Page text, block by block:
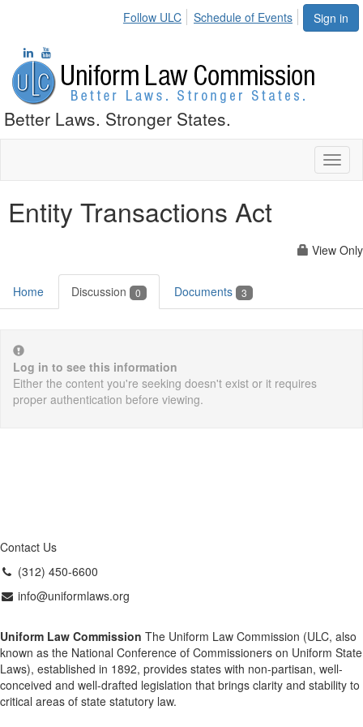
Sign in
Follow ULC Schedule of Events
Better Laws. Stronger States.
Entity Transactions Act
View Only
Home Discussion 0 Documents 3
Log in to see this information
Either the content you're seeking doesn't exist or it requires
proper authentication before viewing.
Contact Us
(312) 450-6600
info@uniformlaws.org
Uniform Law Commission The Uniform Law Commission (ULC, also
known as the National Conference of Commissioners on Uniform State
Laws), established in 1892, provides states with non-partisan, well-
conceived and well-drafted legislation that brings clarity and stability to
critical areas of state statutory law.